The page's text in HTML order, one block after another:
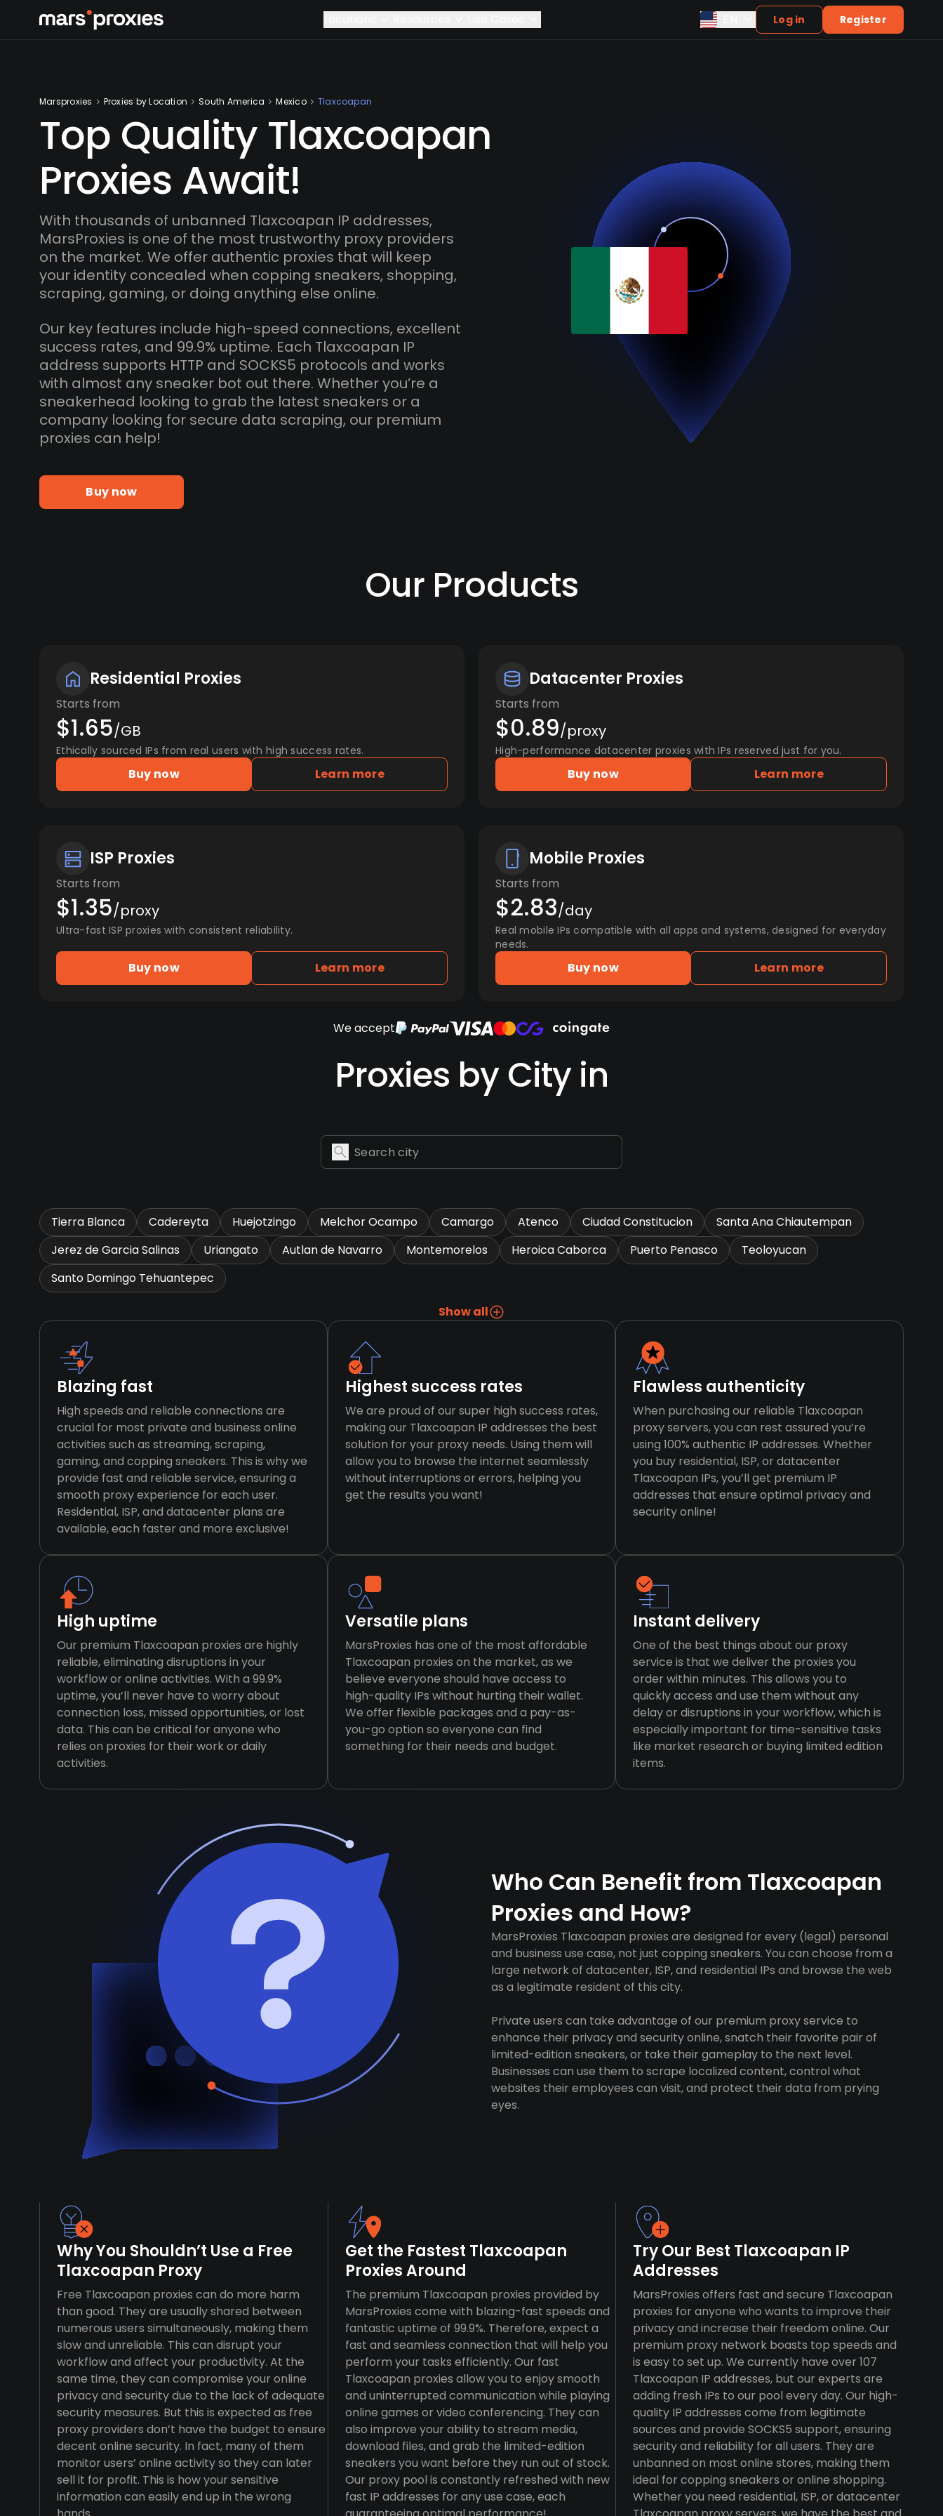
Log in Register
Marsproxies Proxies by Location South America Mexico Tlaxcoapan
Top Quality Tlaxcoapan
Proxies Await!
With thousands of unbanned Tlaxcoapan IP addresses,
MarsProxies is one of the most trustworthy proxy providers
on the market. We offer authentic proxies that will keep
your identity concealed when copping sneakers, shopping,
scraping, gaming, or doing anything else online.
Our key features include high-speed connections, excellent
success rates, and 99.9% uptime. Each Tlaxcoapan IP
address supports HTTP and SOCKS5 protocols and works
with almost any sneaker bot out there. Whether you’re a
sneakerhead looking to grab the latest sneakers or a
company looking for secure data scraping, our premium
proxies can help!
Buy now
Our Products
Residential Proxies
Starts from
$1.65/GB
Ethically sourced IPs from real users with high success rates.
Buy now Learn more
Datacenter Proxies
Starts from
$0.89/proxy
High-performance datacenter proxies with IPs reserved just for you.
Buy now Learn more
ISP Proxies
Starts from
$1.35/proxy
Ultra-fast ISP proxies with consistent reliability.
Buy now Learn more
Mobile Proxies
Starts from
$2.83/day
Real mobile IPs compatible with all apps and systems, designed for everyday
needs.
Buy now Learn more
We accept
Proxies by City in
Tierra Blanca Cadereyta Huejotzingo Melchor Ocampo Camargo Atenco Ciudad Constitucion
Santa Ana Chiautempan
Jerez de Garcia Salinas
Uriangato Autlan de Navarro Montemorelos Heroica Caborca Puerto Penasco
Teoloyucan
Santo Domingo Tehuantepec
Show all
Blazing fast
High speeds and reliable connections are
crucial for most private and business online
activities such as streaming, scraping,
gaming, and copping sneakers. This is why we
provide fast and reliable service, ensuring a
smooth proxy experience for each user.
Residential, ISP, and datacenter plans are
available, each faster and more exclusive!
Highest success rates
We are proud of our super high success rates,
making our Tlaxcoapan IP addresses the best
solution for your proxy needs. Using them will
allow you to browse the internet seamlessly
without interruptions or errors, helping you
get the results you want!
Flawless authenticity
When purchasing our reliable Tlaxcoapan
proxy servers, you can rest assured you’re
using 100% authentic IP addresses. Whether
you buy residential, ISP, or datacenter
Tlaxcoapan IPs, you’ll get premium IP
addresses that ensure optimal privacy and
security online!
High uptime
Our premium Tlaxcoapan proxies are highly
reliable, eliminating disruptions in your
workflow or online activities. With a 99.9%
uptime, you’ll never have to worry about
connection loss, missed opportunities, or lost
data. This can be critical for anyone who
relies on proxies for their work or daily
activities.
Versatile plans
MarsProxies has one of the most affordable
Tlaxcoapan proxies on the market, as we
believe everyone should have access to
high-quality IPs without hurting their wallet.
We offer flexible packages and a pay-as-
you-go option so everyone can find
something for their needs and budget.
Instant delivery
One of the best things about our proxy
service is that we deliver the proxies you
order within minutes. This allows you to
quickly access and use them without any
delay or disruptions in your workflow, which is
especially important for time-sensitive tasks
like market research or buying limited edition
items.
Who Can Benefit from Tlaxcoapan
Proxies and How?
MarsProxies Tlaxcoapan proxies are designed for every (legal) personal
and business use case, not just copping sneakers. You can choose from a
large network of datacenter, ISP, and residential IPs and browse the web
as a legitimate resident of this city.
Private users can take advantage of our premium proxy service to
enhance their privacy and security online, snatch their favorite pair of
limited-edition sneakers, or take their gameplay to the next level.
Businesses can use them to scrape localized content, control what
websites their employees can visit, and protect their data from prying
eyes.
Why You Shouldn’t Use a Free
Tlaxcoapan Proxy
Free Tlaxcoapan proxies can do more harm
than good. They are usually shared between
numerous users simultaneously, making them
slow and unreliable. This can disrupt your
workflow and affect your productivity. At the
same time, they can compromise your online
privacy and security due to the lack of adequate
security measures. But this is expected as free
proxy providers don’t have the budget to ensure
decent online security. In fact, many of them
monitor users’ online activity so they can later
sell it for profit. This is how your sensitive
information can easily end up in the wrong
Get the Fastest Tlaxcoapan
Proxies Around
The premium Tlaxcoapan proxies provided by
MarsProxies come with blazing-fast speeds and
fantastic uptime of 99.9%. Therefore, expect a
fast and seamless connection that will help you
perform your tasks efficiently. Our fast
Tlaxcoapan proxies allow you to enjoy smooth
and uninterrupted communication while playing
online games or video conferencing. They can
also improve your ability to stream media,
download files, and grab the limited-edition
sneakers you want before they run out of stock.
Our proxy pool is constantly refreshed with new
fast IP addresses for any use case, each
Try Our Best Tlaxcoapan IP
Addresses
MarsProxies offers fast and secure Tlaxcoapan
proxies for anyone who wants to improve their
privacy and increase their freedom online. Our
premium proxy network boasts top speeds and
is easy to set up. We currently have over 107
Tlaxcoapan IP addresses, but our experts are
adding fresh IPs to our pool every day. Our high-
quality IP addresses come from legitimate
sources and provide SOCKS5 support, ensuring
security and reliability for all users. They are
unbanned on most online stores, making them
ideal for copping sneakers or online shopping.
Whether you need residential, ISP, or datacenter